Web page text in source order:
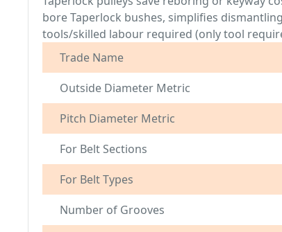
bore Taperlock bushes, simplifies
tools/skilled labour required (only tool
Trade Name
Outside Diameter Metric
Pitch Diameter Metric
For Belt Sections
For Belt Types
Number of Grooves